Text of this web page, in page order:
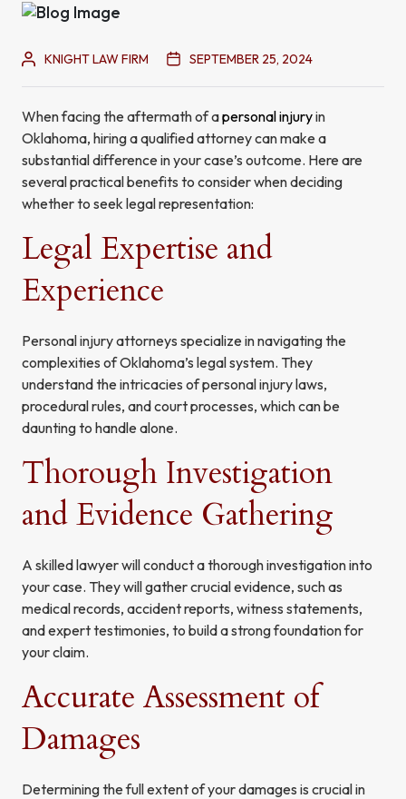
KNIGHT LAW FIRM SEPTEMBER 25, 2024
When facing the aftermath of apersonal injuryin
Oklahoma, hiring a qualified attorney can make a
substantial difference in your case’s outcome. Here are
several practical benefits to consider when deciding
whether to seek legal representation:
Legal Expertise and
Experience
Personal injury attorneys specialize in navigating the
complexities of Oklahoma’s legal system. They
understand the intricacies of personal injury laws,
procedural rules, and court processes, which can be
daunting to handle alone.
Thorough Investigation
and Evidence Gathering
A skilled lawyer will conduct a thorough investigation into
your case. They will gather crucial evidence, such as
medical records, accident reports, witness statements,
and expert testimonies, to build a strong foundation for
your claim.
Accurate Assessment of
Damages
Determining the full extent of your damages is crucial in